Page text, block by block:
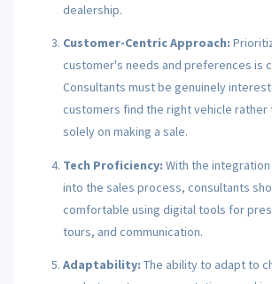
dealership.
Customer-Centric Approach:
customer's needs and preferences is
Consultants must be genuinely
customers find the right vehicle rather
solely on making a sale.
Tech Proficiency: With the
into the sales process, consultants
comfortable using digital tools for
tours, and communication.
Adaptability: The ability to adapt to